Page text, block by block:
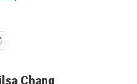
Chang